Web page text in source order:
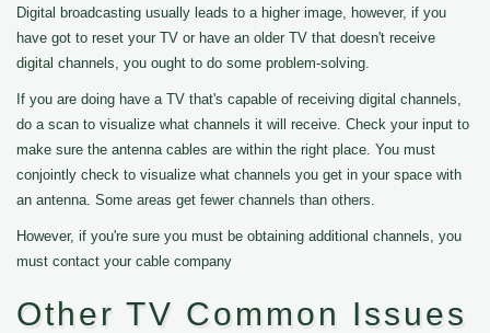
Digital broadcasting usually leads to a higher image, however, if you
have got to reset your TV or have an older TV that doesn't receive
digital channels, you ought to do some problem-solving.
If you are doing have a TV that's capable of receiving digital channels,
do a scan to visualize what channels it will receive. Check your input to
make sure the antenna cables are within the right place. You must
conjointly check to visualize what channels you get in your space with
an antenna. Some areas get fewer channels than others.
However, if you're sure you must be obtaining additional channels, you
must contact your cable company
Other TV Common Issues